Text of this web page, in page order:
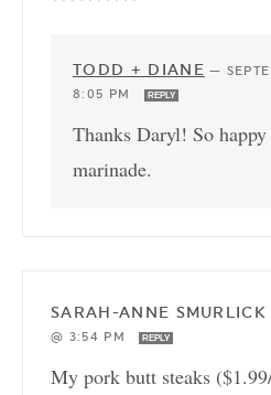
TODD + DIANE —
8:05 PM
REPLY
Thanks Daryl! So
marinade.
SARAH-ANNE SMURLICK
@ 3:54 PM
REPLY
My pork butt steaks